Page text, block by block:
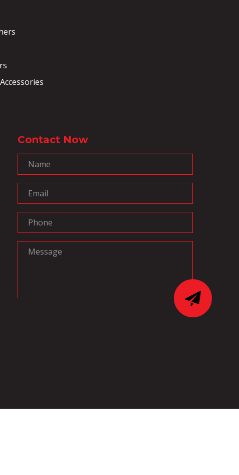
Contact Now